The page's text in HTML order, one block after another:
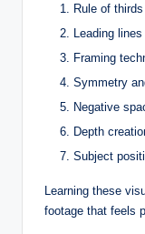
Rule of thirds
Leading lines
Framing
Symmetry
Negative
Depth
Subject
Learning these
footage that feels